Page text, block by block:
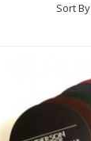
Sort By